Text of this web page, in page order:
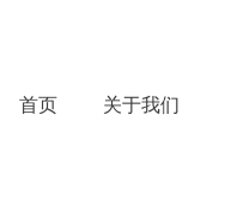
首页 关于我们